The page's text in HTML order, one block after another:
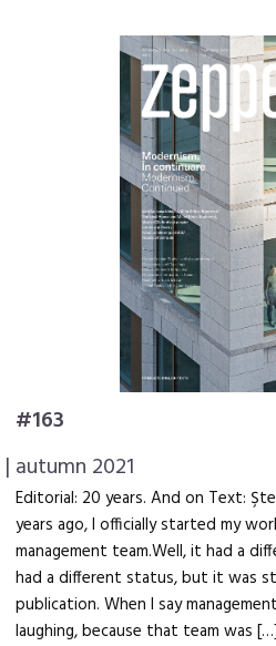
#163
| autumn 2021
Editorial: 20 years. And on Text:
years ago, I officially started my
management team.Well, it had a
had a different status, but it was
publication. When I say
laughing, because that team was